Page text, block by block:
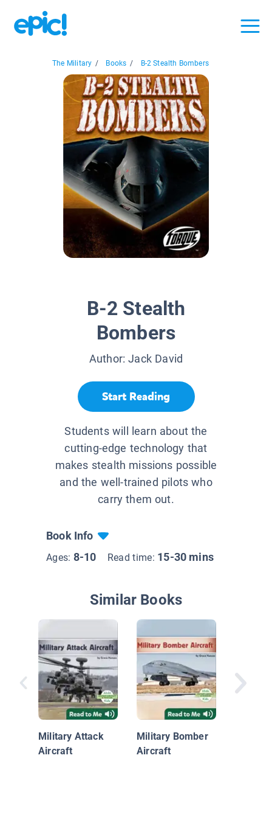
The Military / Books / B-2 Stealth Bombers
B-2 Stealth
Bombers
Author:Jack David
Start Reading
Students will learn about the
cutting-edge technology that
makes stealth missions possible
and the well-trained pilots who
carry them out.
Book Info
Ages: 8-10 Read time: 15-30 mins
Similar Books
Military Attack
Aircraft
Military Bomber
Aircraft